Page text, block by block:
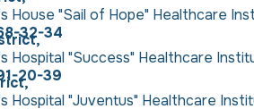
House "Sail of Hope" Healthcare
32-34
Hospital "Success" Healthcare
20-39
Hospital "Juventus" Healthcare